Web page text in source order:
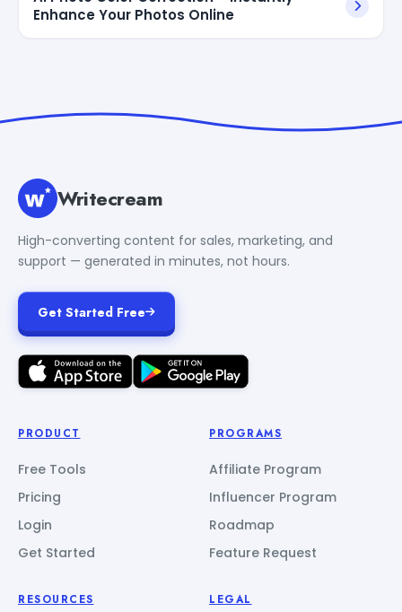
Enhance Your Photos Online
Writecream
High-converting content for sales, marketing, and
support — generated in minutes, not hours.
Get Started Free
PRODUCT
Free Tools
Pricing
Login
Get Started
PROGRAMS
Affiliate Program
Influencer Program
Roadmap
Feature Request
RESOURCES LEGAL